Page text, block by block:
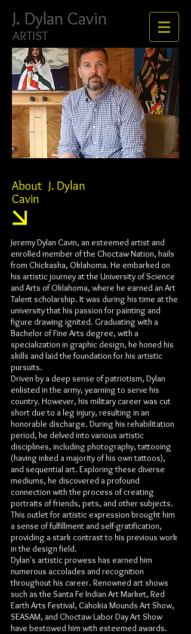
J. ​​​​​​​Dylan Cavin
ARTIST
About J. Dylan
Cavin
Jeremy Dylan Cavin, an esteemed artist and
enrolled member of the Choctaw Nation, hails
from Chickasha, Oklahoma. He embarked on
his artistic journey at the University of Science
and Arts of Oklahoma, where he earned an Art
Talent scholarship. It was during his time at the
university that his passion for painting and
figure drawing ignited. Graduating with a
Bachelor of Fine Arts degree, with a
specialization in graphic design, he honed his
skills and laid the foundation for his artistic
pursuits.
Driven by a deep sense of patriotism, Dylan
enlisted in the army, yearning to serve his
country. However, his military career was cut
short due to a leg injury, resulting in an
honorable discharge. During his rehabilitation
period, he delved into various artistic
disciplines, including photography, tattooing
(having inked a majority of his own tattoos),
and sequential art. Exploring these diverse
mediums, he discovered a profound
connection with the process of creating
portraits of friends, pets, and other subjects.
This outlet for artistic expression brought him
a sense of fulfillment and self-gratification,
providing a stark contrast to his previous work
in the design field.
Dylan's artistic prowess has earned him
numerous accolades and recognition
throughout his career. Renowned art shows
such as the Santa Fe Indian Art Market, Red
Earth Arts Festival, Cahokia Mounds Art Show,
SEASAM, and Choctaw Labor Day Art Show
have bestowed him with esteemed awards.